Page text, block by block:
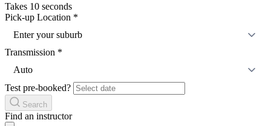
Takes 10 seconds
Pick-up Location *
Enter your suburb
Transmission *
Auto
Test pre-booked?
Search
Find an instructor